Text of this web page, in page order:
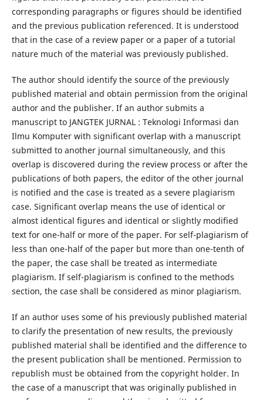
corresponding paragraphs or figures should be identified
and the previous publication referenced. It is understood
that in the case of a review paper or a paper of a tutorial
nature much of the material was previously published.
The author should identify the source of the previously
published material and obtain permission from the original
author and the publisher. If an author submits a
manuscript to JANGTEK JURNAL : Teknologi Informasi dan
Ilmu Komputer with significant overlap with a manuscript
submitted to another journal simultaneously, and this
overlap is discovered during the review process or after the
publications of both papers, the editor of the other journal
is notified and the case is treated as a severe plagiarism
case. Significant overlap means the use of identical or
almost identical figures and identical or slightly modified
text for one-half or more of the paper. For self-plagiarism of
less than one-half of the paper but more than one-tenth of
the paper, the case shall be treated as intermediate
plagiarism. If self-plagiarism is confined to the methods
section, the case shall be considered as minor plagiarism.
If an author uses some of his previously published material
to clarify the presentation of new results, the previously
published material shall be identified and the difference to
the present publication shall be mentioned. Permission to
republish must be obtained from the copyright holder. In
the case of a manuscript that was originally published in